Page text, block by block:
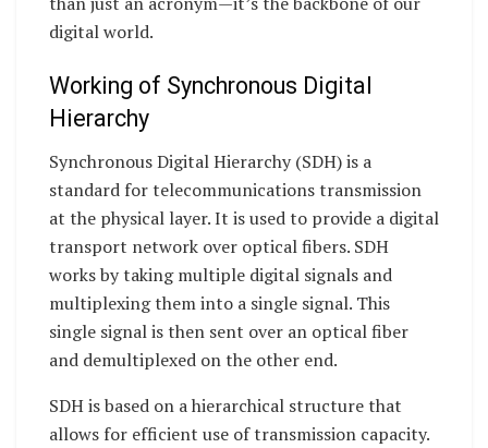
digital world.
Working of Synchronous Digital
Hierarchy
Synchronous Digital Hierarchy (SDH) is a
standard for telecommunications transmission
at the physical layer. It is used to provide a digital
transport network over optical fibers. SDH
works by taking multiple digital signals and
multiplexing them into a single signal. This
single signal is then sent over an optical fiber
and demultiplexed on the other end.
SDH is based on a hierarchical structure that
allows for efficient use of transmission capacity.